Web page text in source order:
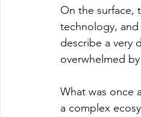
On the surface,
technology,
describe a very
overwhelmed
What was once
a complex